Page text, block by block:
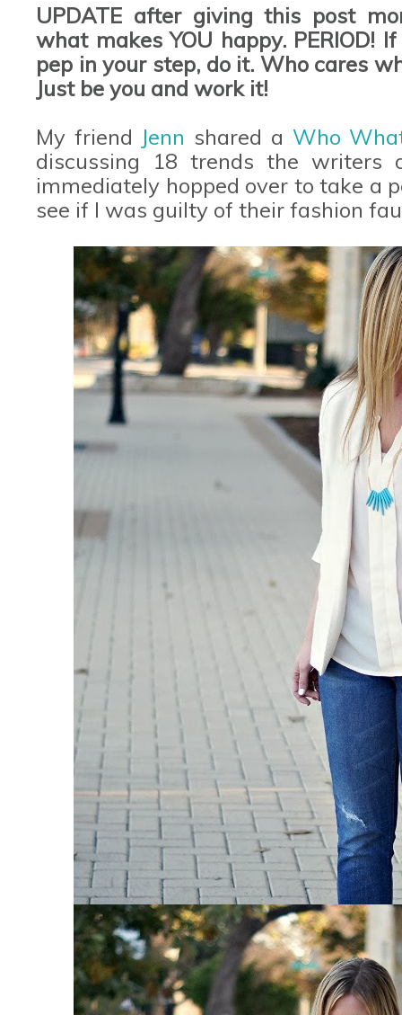
UPDATE after giving this post
what makes YOU happy. PERIOD!
pep in your step, do it. Who cares
Just be you and work it!
My friend Jenn shared a Who
discussing 18 trends the
immediately hopped over to take a
see if I was guilty of their fashion